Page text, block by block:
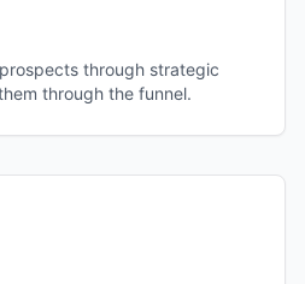
through strategic
through the funnel.